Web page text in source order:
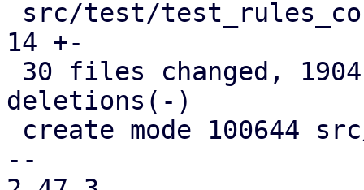
14 +-
deletions(-)
--